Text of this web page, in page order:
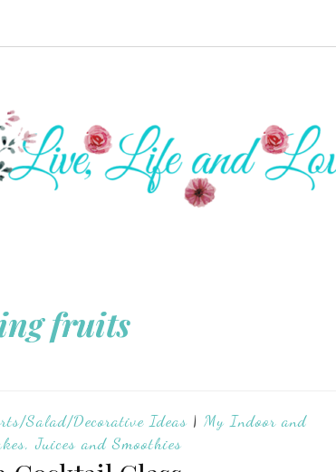
fruits
Salad/Decorative Ideas | My Indoor and
Juices and Smoothies